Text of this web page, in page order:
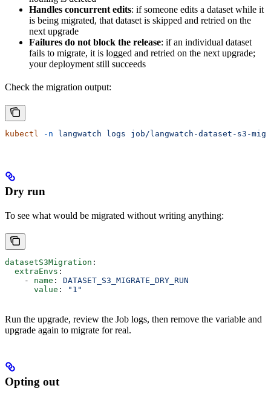
Handles concurrent edits: if someone edits a dataset while it
is being migrated, that dataset is skipped and retried on the
next upgrade
Failures do not block the release: if an individual dataset
fails to migrate, it is logged and retried on the next upgrade;
your deployment still succeeds
Check the migration output:
kubectl -n langwatch logs job/langwatch-dataset-s3-
Dry run
To see what would be migrated without writing anything:
datasetS3Migration :
  extraEnvs
:
    -
name : DATASET_S3_MIGRATE_DRY_RUN
      value
: "1"
Run the upgrade, review the Job logs, then remove the variable and
upgrade again to migrate for real.
Opting out